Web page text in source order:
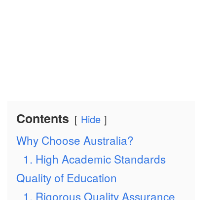
Contents Hide
Why Choose Australia?
1. High Academic Standards
Quality of Education
1. Rigorous Quality Assurance